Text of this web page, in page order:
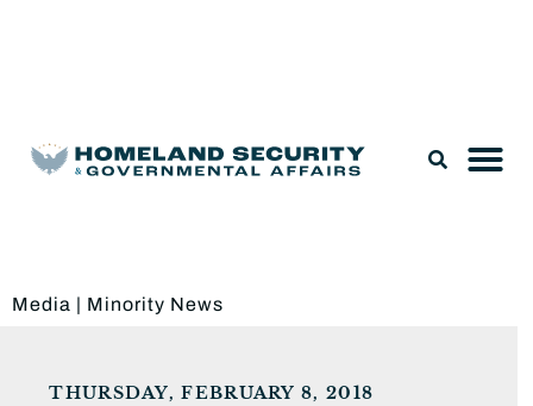
Media | Minority News
THURSDAY, FEBRUARY 8, 2018